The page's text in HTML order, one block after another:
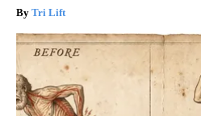
Tri Lift